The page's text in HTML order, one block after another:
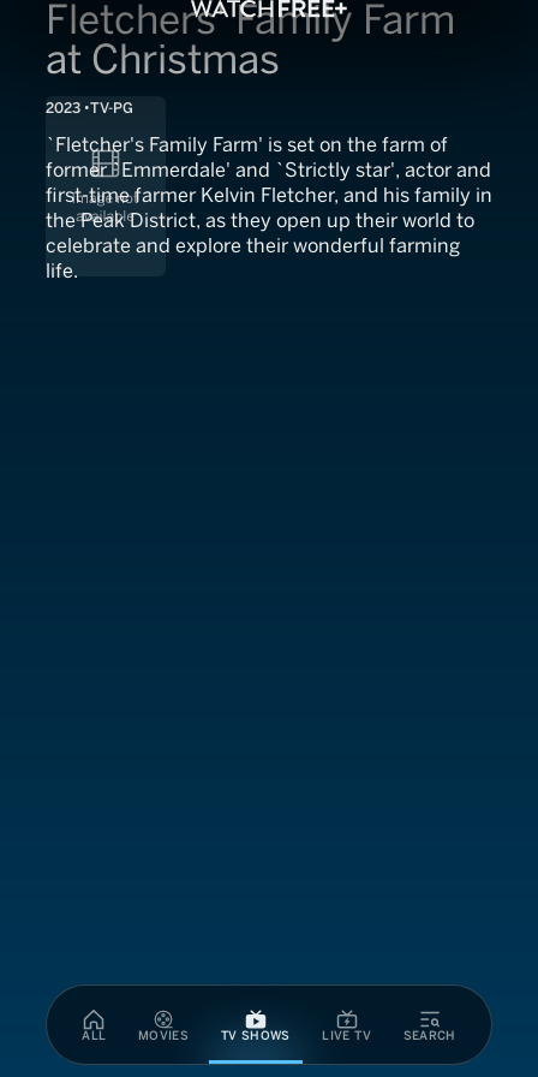
ALL MOVIES TV SHOWS LIVE TV SEARCH
Fletchers' Family Farm
at Christmas
2023 TV-PG
`Fletcher's Family Farm' is set on the farm of
former `Emmerdale' and `Strictly star', actor and
first-time farmer Kelvin Fletcher, and his family in
the Peak District, as they open up their world to
celebrate and explore their wonderful farming
life.